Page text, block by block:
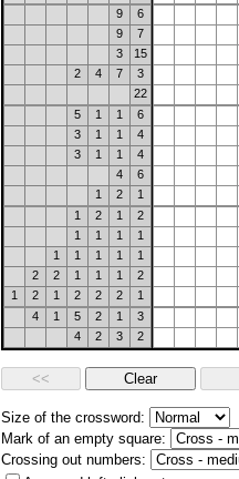
9
6
9
7
3
15
2
4 7
3
22
5
1 1
6
3
1 1
4
3
1 1
4
4
6
1
2
1
1
2 1
2
1
1 1
1
1
1 1 1
1
2
2 1 1 1
2
1
2 1 2 2 2
1
4
1 5 2 1
3
4
2 3 2
Size of the crossword:
Mark of an empty square:
Crossing out numbers: